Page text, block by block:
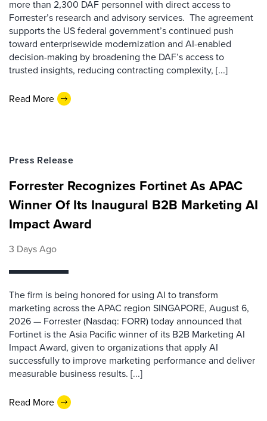
more than 2,300 DAF personnel with direct access to
Forrester’s research and advisory services. The agreement
supports the US federal government’s continued push
toward enterprisewide modernization and AI-enabled
decision-making by broadening the DAF’s access to
trusted insights, reducing contracting complexity, [...]
Read More
Press Release
Forrester Recognizes Fortinet As APAC
Winner Of Its Inaugural B2B Marketing AI
Impact Award
3 Days Ago
The firm is being honored for using AI to transform
marketing across the APAC region SINGAPORE, August 6,
2026 — Forrester (Nasdaq: FORR) today announced that
Fortinet is the Asia Pacific winner of its B2B Marketing AI
Impact Award, given to organizations that apply AI
successfully to improve marketing performance and deliver
measurable business results. [...]
Read More